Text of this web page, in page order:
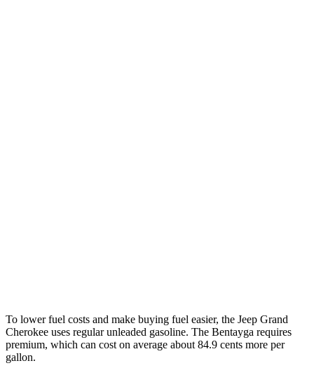
To lower fuel costs and make buying fuel easier, the Jeep Grand
Cherokee uses regular unleaded gasoline. The Bentayga requires
premium, which can cost on average about 84.9 cents more per
gallon.